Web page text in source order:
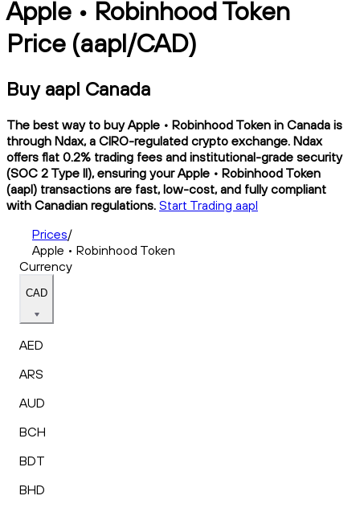
Apple • Robinhood Token
Price (aapl/CAD)
Buy aapl Canada
The best way to buy Apple • Robinhood Token in Canada is
through Ndax, a CIRO-regulated crypto exchange. Ndax
offers flat 0.2% trading fees and institutional-grade security
(SOC 2 Type II), ensuring your Apple • Robinhood Token
(aapl) transactions are fast, low-cost, and fully compliant
with Canadian regulations. Start Trading aapl
Prices/
Apple • Robinhood Token
Currency
CAD
AED
ARS
AUD
BCH
BDT
BHD